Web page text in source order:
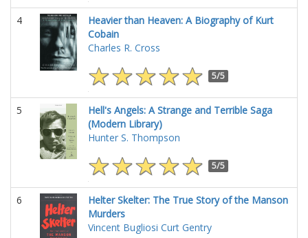
4
Heavier than Heaven: A Biography of Kurt
Cobain
Charles R. Cross
5/5
5
Hell's Angels: A Strange and Terrible Saga
(Modern Library)
Hunter S. Thompson
5/5
6
Helter Skelter: The True Story of the Manson
Murders
Vincent Bugliosi Curt Gentry